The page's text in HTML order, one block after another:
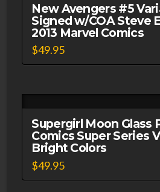
New Avengers #5
Signed w/COA Steve
2013 Marvel Comics
$49.95
Supergirl Moon Glass
Comics Super Series
Bright Colors
$49.95